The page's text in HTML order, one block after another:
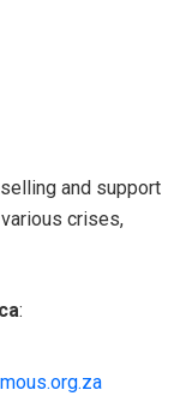
and support
crises,
: